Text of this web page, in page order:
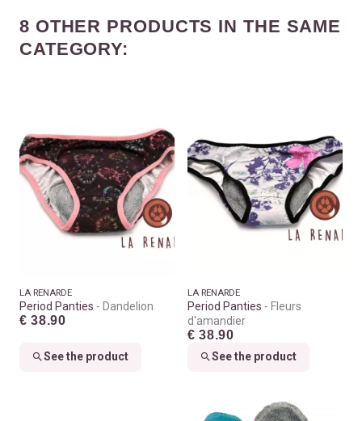
8 OTHER PRODUCTS IN THE SAME
CATEGORY:
LA RENARDE
Period Panties Dandelion
€ 38.90
See the product
LA RENARDE
Period Panties
Fleurs
d'amandier
€ 38.90
See the product